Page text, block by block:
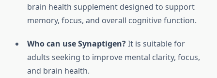
brain health supplement designed to support
memory, focus, and overall cognitive function.
Who can use Synaptigen?It is suitable for
adults seeking to improve mental clarity, focus,
and brain health.